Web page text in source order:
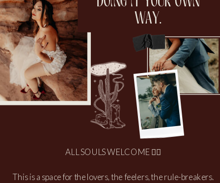
ALL SOULS WELCOME 🏳️‍🌈
This is a space for the lovers, the feelers, the rule-breakers.
way.